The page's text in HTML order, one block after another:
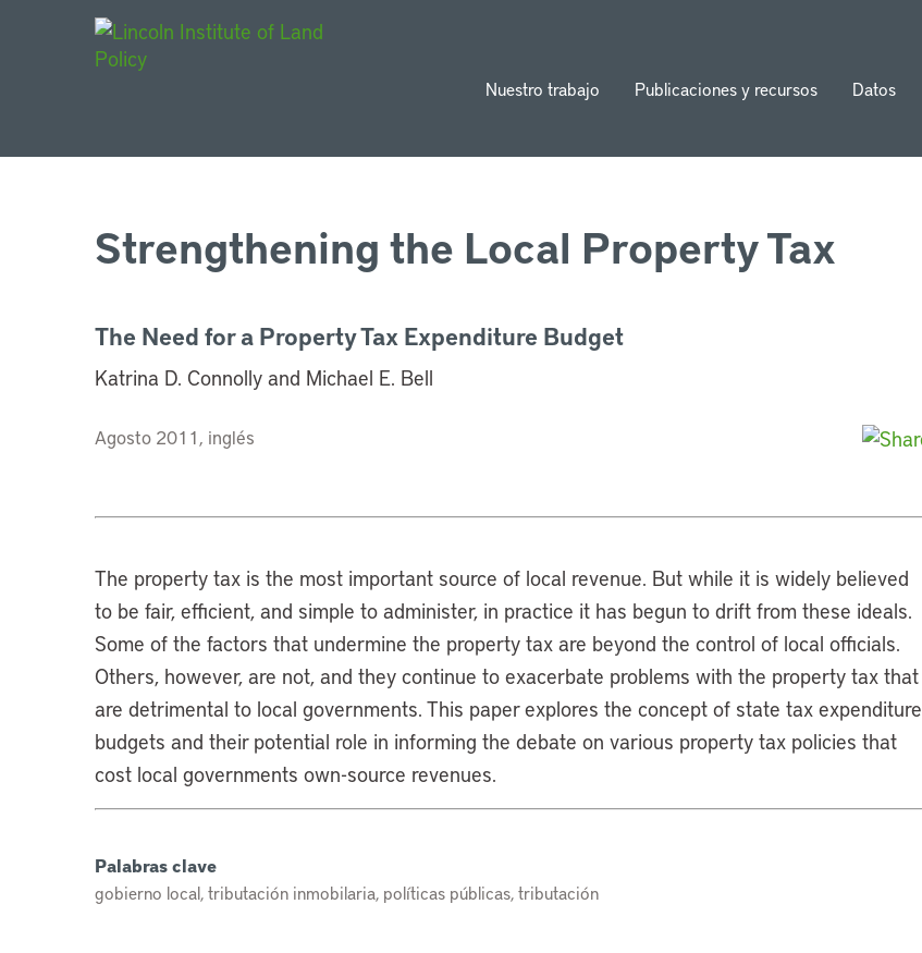
Nuestro trabajo Publicaciones y recursos Datos
Strengthening the Local Property Tax
The Need for a Property Tax Expenditure Budget
Katrina D. Connolly and Michael E. Bell
Agosto 2011, inglés
The property tax is the most important source of local revenue. But while it is widely believed
to be fair, efficient, and simple to administer, in practice it has begun to drift from these ideals.
Some of the factors that undermine the property tax are beyond the control of local officials.
Others, however, are not, and they continue to exacerbate problems with the property tax that
are detrimental to local governments. This paper explores the concept of state tax expenditure
budgets and their potential role in informing the debate on various property tax policies that
cost local governments own-source revenues.
Palabras clave
gobierno local, tributación inmobilaria, políticas públicas, tributación